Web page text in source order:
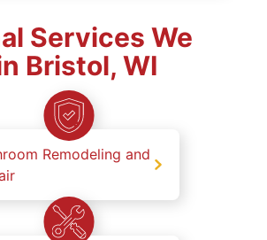
Services We
Bristol, WI
Remodeling and